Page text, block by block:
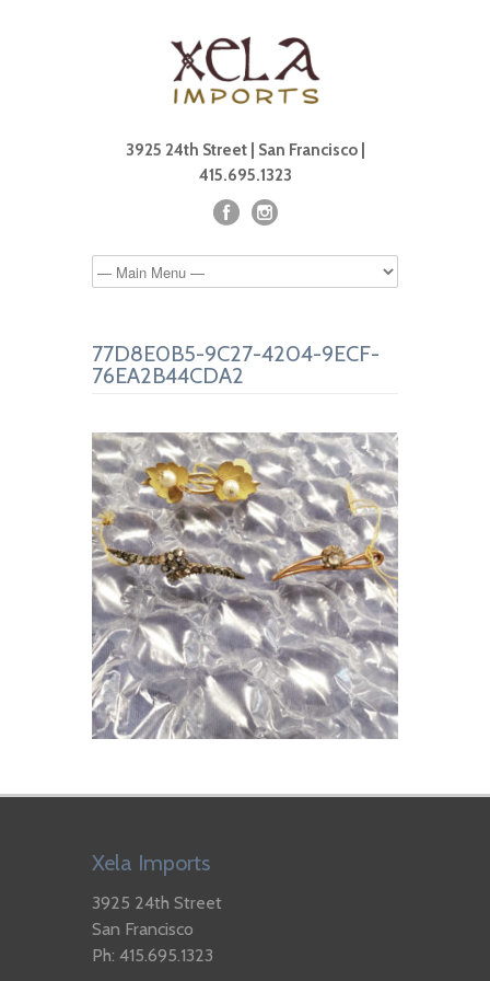
3925 24th Street | San Francisco |
415.695.1323
77D8E0B5-9C27-4204-9ECF-
76EA2B44CDA2
Xela Imports
3925 24th Street
San Francisco
Ph: 415.695.1323